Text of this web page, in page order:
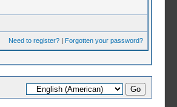
Need to register?| Forgotten your password?